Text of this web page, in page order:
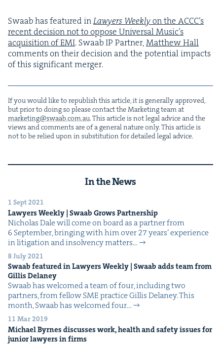
Swaab has fea­tured inLawyers Week­lyon the ACC­C’s
recent deci­sion not to oppose Uni­ver­sal Music’s
acqui­si­tion ofEMI. SwaabIP Part­ner,Matthew Hall
com­ments on their deci­sion and the poten­tial impacts
of this sig­nif­i­cant merger.
If you would like to repub­lish this arti­cle, it is gen­er­al­ly approved,
but pri­or to doing so please con­tact the Mar­ket­ing team at
marketing@​swaab.​com.​au. This arti­cle is not legal advice and the
views and com­ments are of a gen­er­al nature only. This arti­cle is
not to be relied upon in sub­sti­tu­tion for detailed legal advice.
In the News
1 Sept 2021
Lawyers Week­ly | Swaab Grows Partnership
Nicholas Dale will come on board as a part­ner from
6 Sep­tem­ber, bring­ing with him over 27 years’ expe­ri­ence
in lit­i­ga­tion and insol­ven­cy matters…
8 July 2021
Swaab fea­tured in Lawyers Week­ly | Swaab adds team from
Gillis Delaney
Swaab has wel­comed a team of four, includ­ing two
part­ners, from fel­low SME prac­tice Gillis Delaney. This
month, Swaab has wel­comed four…
11 Mar 2019
Michael Byrnes dis­cuss­es work, health and safe­ty issues for
junior lawyers in firms